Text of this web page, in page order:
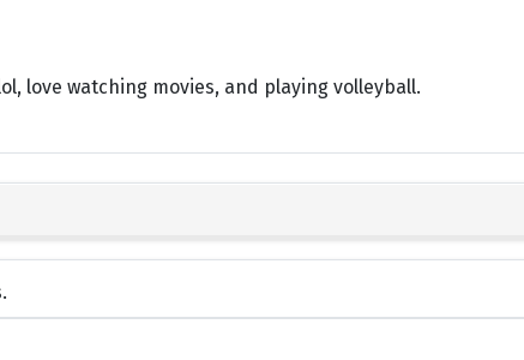
love watching movies, and playing volleyball.